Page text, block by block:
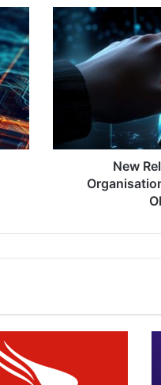
New
Relic
ASEAN
Organisations
from
ObservabilityNew